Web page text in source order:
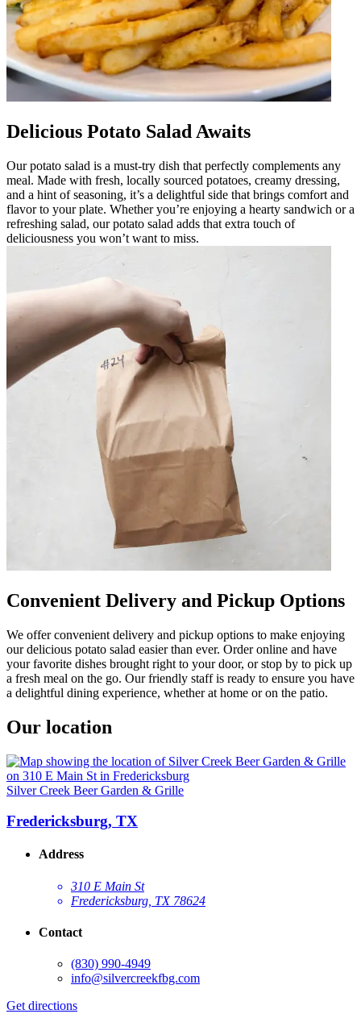
Delicious Potato Salad Awaits
Our potato salad is a must-try dish that perfectly complements any
meal. Made with fresh, locally sourced potatoes, creamy dressing,
and a hint of seasoning, it’s a delightful side that brings comfort and
flavor to your plate. Whether you’re enjoying a hearty sandwich or a
refreshing salad, our potato salad adds that extra touch of
deliciousness you won’t want to miss.
Convenient Delivery and Pickup Options
We offer convenient delivery and pickup options to make enjoying
our delicious potato salad easier than ever. Order online and have
your favorite dishes brought right to your door, or stop by to pick up
a fresh meal on the go. Our friendly staff is ready to ensure you have
a delightful dining experience, whether at home or on the patio.
Our location
Silver Creek Beer Garden & Grille
Fredericksburg, TX
Address
310 E Main St
Fredericksburg, TX 78624
Contact
(830) 990-4949
info@silvercreekfbg.com
Get directions